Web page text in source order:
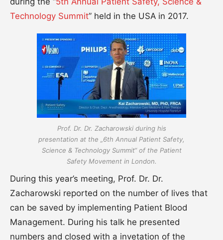
Technology Summit” held in the USA in 2017.
Prof. Dr. Dr. Zacharowski during his
presentation at the „6th Annual Patient Safety,
Science & Technology Summit“ of the Patient
Safety Movement in London.
During this year’s meeting, Prof. Dr. Dr.
Zacharowski reported on the number of lives that
can be saved by implementing Patient Blood
Management. During his talk he presented
numbers and closed with a invetation of the